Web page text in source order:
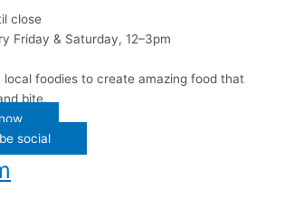
close
Friday & Saturday, 12–3pm
local foodies to create amazing food that
bite.
social